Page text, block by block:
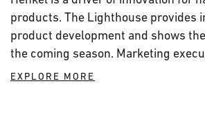
products. The Lighthouse provides
product development and shows
the coming season. Marketing
EXPLORE MORE